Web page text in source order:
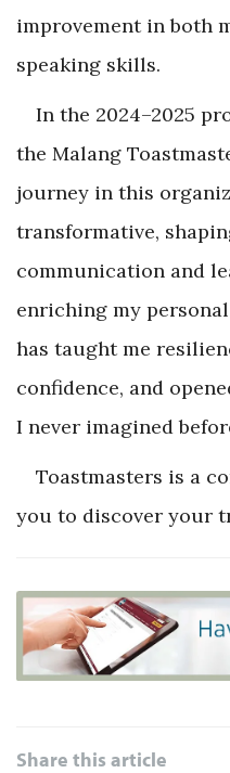
improvement in both
speaking skills.
In the 2024–2025
the Malang
journey in this
transformative,
communication and
enriching my
has taught me
confidence, and
I never imagined
Toastmasters is a
you to discover your
Share this article